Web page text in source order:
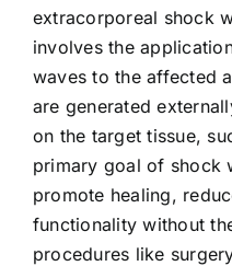
extracorporeal shock
involves the
waves to the affected
are generated
on the target tissue,
primary goal of shock
promote healing,
functionality without
procedures like